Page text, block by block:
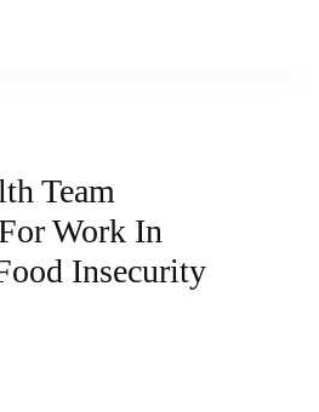
Team
Work In
Insecurity